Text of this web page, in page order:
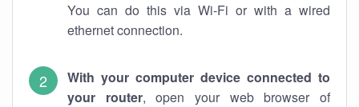
You can do this via Wi-Fi or with a wired
ethernet connection.
With your computer device connected to
your router, open your web browser of